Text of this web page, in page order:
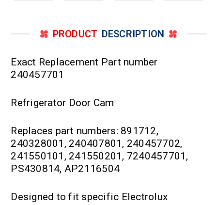
PRODUCT DESCRIPTION
Exact Replacement Part number
240457701
Refrigerator Door Cam
Replaces part numbers: 891712,
240328001, 240407801, 240457702,
241550101, 241550201, 7240457701,
PS430814, AP2116504
Designed to fit specific Electrolux